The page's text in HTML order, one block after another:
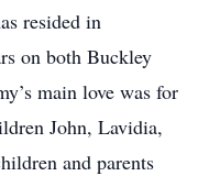
resided in
on both Buckley
main love was for
John, Lavidia,
and parents